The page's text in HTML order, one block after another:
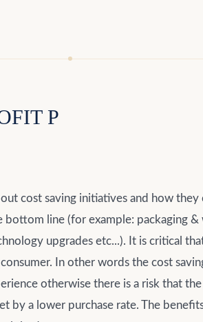
P
cost saving initiatives and how they
line (for example: packaging &
upgrades etc...). It is critical
In other words the cost
otherwise there is a risk that
by a lower purchase rate. The